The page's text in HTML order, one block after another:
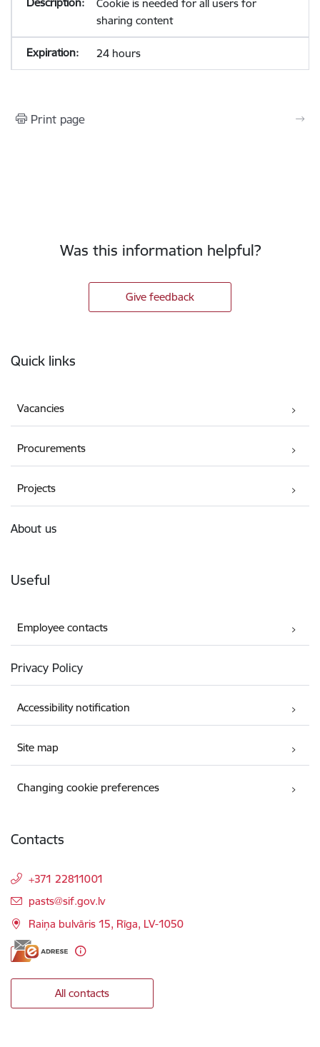
Cookie is needed for all users for
sharing content
24 hours
Print page
Was this information helpful?
Give feedback
Quick links
Vacancies
Procurements
Projects
About us
Useful
Employee contacts
Privacy Policy
Accessibility notification
Site map
Changing cookie preferences
Contacts
+371 22811001
E-mail:
pasts@sif.gov.lv
Raiņa bulvāris 15, Rīga, LV-1050
All contacts